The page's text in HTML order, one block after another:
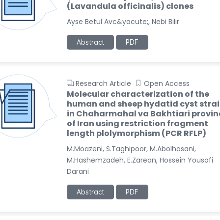
(Lavandula officinalis) clones
Ayse Betul Avc&yacute;, Nebi Bilir
Abstract PDF
Research Article Open Access
Molecular characterization of the
human and sheep hydatid cyst
in Chaharmahal va Bakhtiari
of Iran using restriction fragment
length plolymorphism (PCR RFLP)
M.Moazeni, S.Taghipoor, M.Abolhasani,
M.Hashemzadeh, E.Zarean, Hossein Yousofi
Darani
Abstract PDF